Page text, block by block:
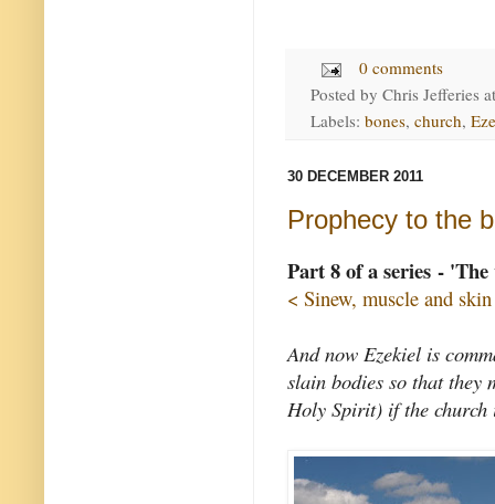
0 comments
Posted by Chris Jefferies
Labels: bones, church,
30 DECEMBER 2011
Prophecy to the
Part 8 of a series -
< Sinew, muscle and skin
And now Ezekiel is
slain bodies so that they
Holy Spirit) if the